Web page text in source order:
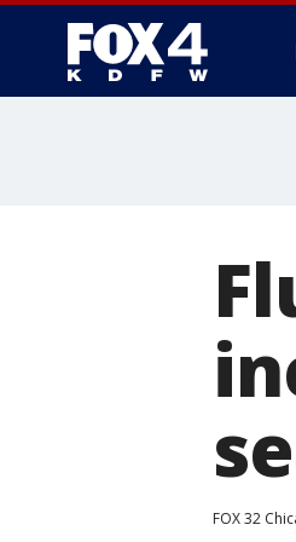
FOX 32